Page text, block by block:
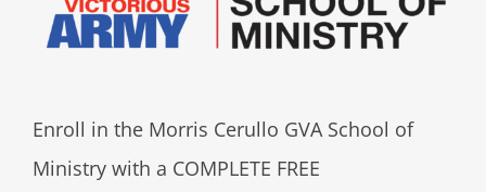
Enroll in the Morris Cerullo GVA School of
Ministry with a COMPLETE FREE